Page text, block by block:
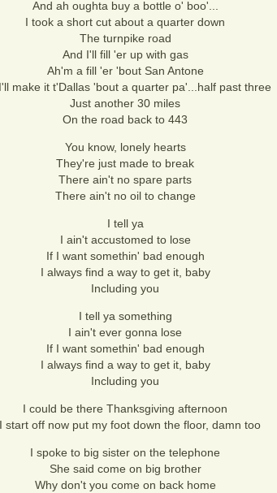
And ah oughta buy a bottle o' boo'...
I took a short cut about a quarter down
The turnpike road
And I'll fill 'er up with gas
Ah'm a fill 'er 'bout San Antone
make it t'Dallas 'bout a quarter pa'...half past three
Just another 30 miles
On the road back to 443
You know, lonely hearts
They're just made to break
There ain't no spare parts
There ain't no oil to change
I tell ya
I ain't accustomed to lose
If I want somethin' bad enough
I always find a way to get it, baby
Including you
I tell ya something
I ain't ever gonna lose
If I want somethin' bad enough
I always find a way to get it, baby
Including you
I could be there Thanksgiving afternoon
start off now put my foot down the floor, damn too
I spoke to big sister on the telephone
She said come on big brother
Why don't you come on back home